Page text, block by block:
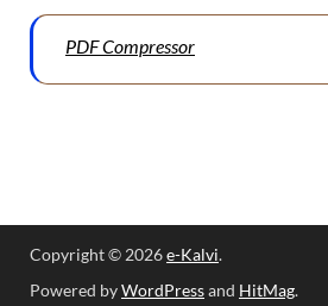
PDF Compressor
Copyright © 2026e-Kalvi.
Powered byWordPressand HitMag.